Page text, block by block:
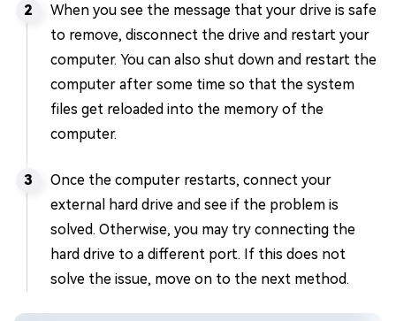
When you see the message that your drive is safe
to remove, disconnect the drive and restart your
computer. You can also shut down and restart the
computer after some time so that the system
files get reloaded into the memory of the
computer.
Once the computer restarts, connect your
external hard drive and see if the problem is
solved. Otherwise, you may try connecting the
hard drive to a different port. If this does not
solve the issue, move on to the next method.